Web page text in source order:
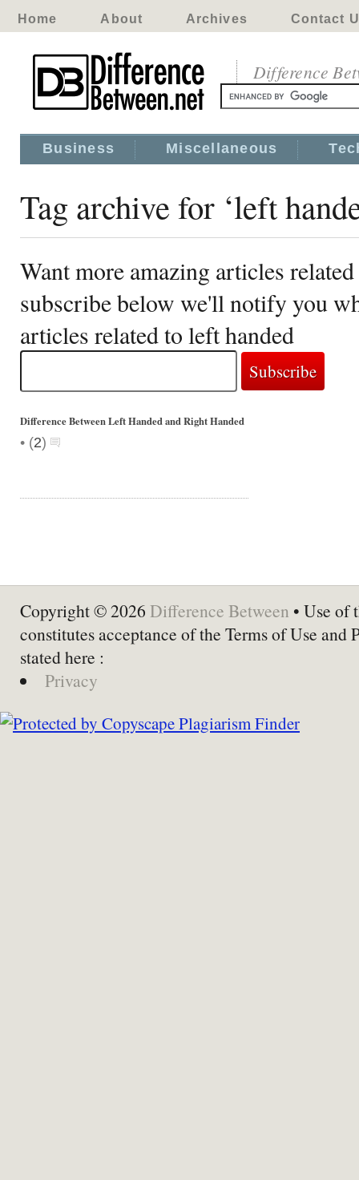
Home About Archives Contact
Difference
Business Miscellaneous
Tag archive for ‘left
Want more amazing articles
subscribe below we'll notify you
articles related to left handed
Difference Between Left Handed and Right Handed
• (2)
Copyright © 2026 Difference Between • Use of
constitutes acceptance of the Terms of Use and
stated here :
Privacy